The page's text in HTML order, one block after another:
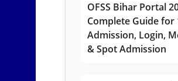
OFSS Bihar Portal
Complete Guide for
Admission, Login,
& Spot Admission